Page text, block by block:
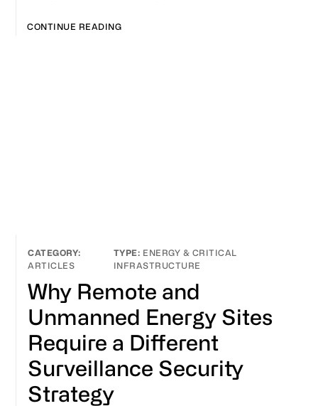
CONTINUE READING
ARTICLES
ENERGY & CRITICAL
INFRASTRUCTURE
Why Remote and
Unmanned Energy Sites
Require a Different
Surveillance Security
Strategy